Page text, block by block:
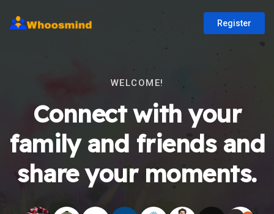
Register
WELCOME!
Connect with your
family and friends and
share your moments.